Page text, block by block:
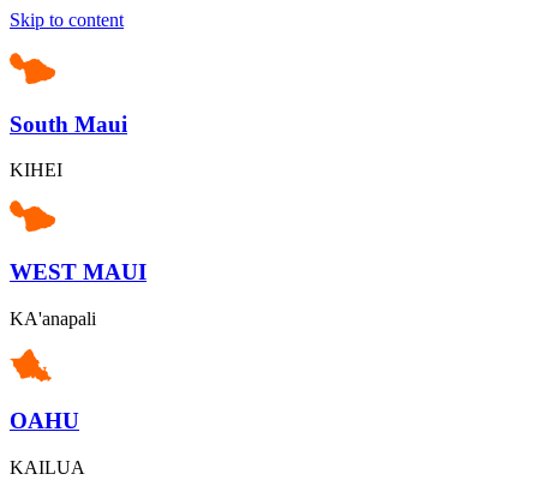
Skip to content
South Maui
KIHEI
WEST MAUI
KA'anapali
OAHU
KAILUA